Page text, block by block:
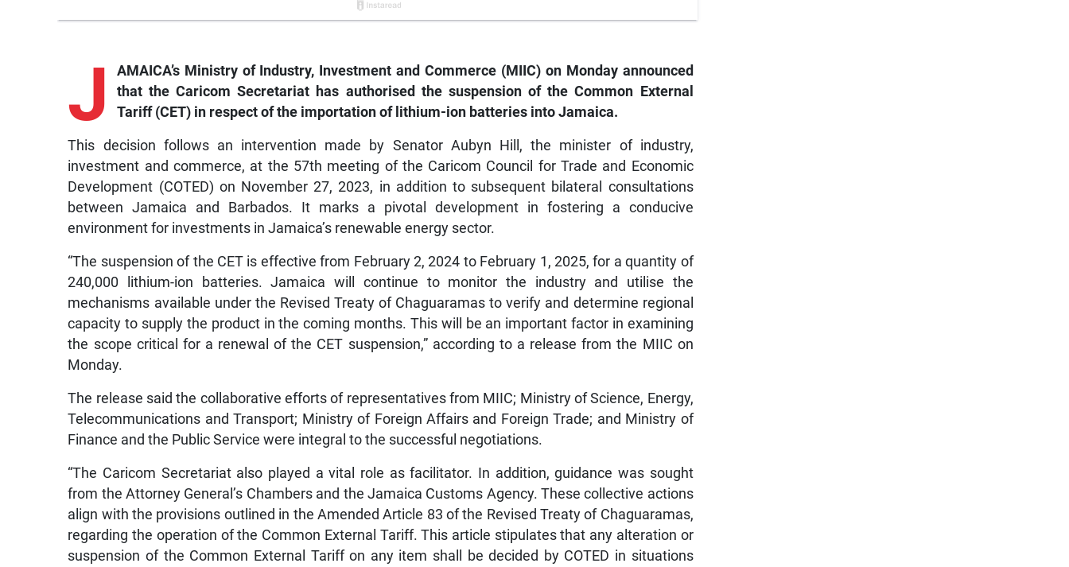
J
AMAICA’s Ministry of Industry, Investment and Commerce (MIIC) on Monday announced
that the Caricom Secretariat has authorised the suspension of the Common External
Tariff (CET) in respect of the importation of lithium-ion batteries into Jamaica.
This decision follows an intervention made by Senator Aubyn Hill, the minister of industry,
investment and commerce, at the 57th meeting of the Caricom Council for Trade and Economic
Development (COTED) on November 27, 2023, in addition to subsequent bilateral consultations
between Jamaica and Barbados. It marks a pivotal development in fostering a conducive
environment for investments in Jamaica’s renewable energy sector.
“The suspension of the CET is effective from February 2, 2024 to February 1, 2025, for a quantity of
240,000 lithium-ion batteries. Jamaica will continue to monitor the industry and utilise the
mechanisms available under the Revised Treaty of Chaguaramas to verify and determine regional
capacity to supply the product in the coming months. This will be an important factor in examining
the scope critical for a renewal of the CET suspension,” according to a release from the MIIC on
Monday.
The release said the collaborative efforts of representatives from MIIC; Ministry of Science, Energy,
Telecommunications and Transport; Ministry of Foreign Affairs and Foreign Trade; and Ministry of
Finance and the Public Service were integral to the successful negotiations.
“The Caricom Secretariat also played a vital role as facilitator. In addition, guidance was sought
from the Attorney General’s Chambers and the Jamaica Customs Agency. These collective actions
align with the provisions outlined in the Amended Article 83 of the Revised Treaty of Chaguaramas,
regarding the operation of the Common External Tariff. This article stipulates that any alteration or
suspension of the Common External Tariff on any item shall be decided by COTED in situations